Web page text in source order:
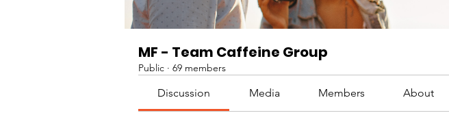
MF - Team Caffeine Group
Public · 69 members
Discussion Media Members About